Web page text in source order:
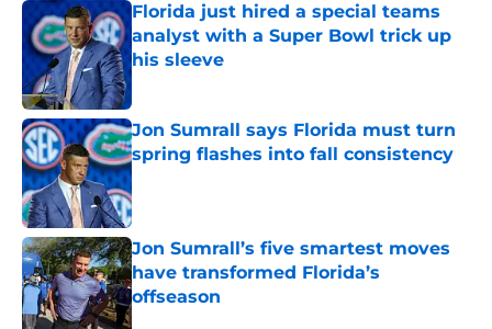
Florida just hired a special teams
analyst with a Super Bowl trick up
his sleeve
Published by on Invalid Date
Jon Sumrall says Florida must turn
spring flashes into fall consistency
Published by on Invalid Date
Jon Sumrall’s five smartest moves
have transformed Florida’s
offseason